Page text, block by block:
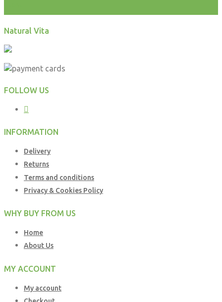
Natural Vita
FOLLOW US
INFORMATION
Delivery
Returns
Terms and conditions
Privacy & Cookies Policy
WHY BUY FROM US
Home
About Us
MY ACCOUNT
My account